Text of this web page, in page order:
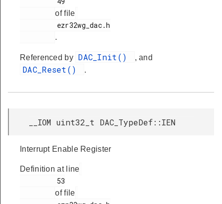
of file
.
Referenced by DAC_Init() , and
DAC_Reset() .
__IOM uint32_t DAC_TypeDef::IEN
Interrupt Enable Register
Definition at line
of file